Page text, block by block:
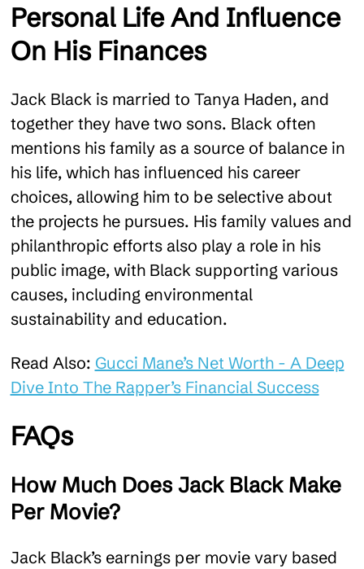
Personal Life And Influence
On His Finances
Jack Black is married to Tanya Haden, and
together they have two sons. Black often
mentions his family as a source of balance in
his life, which has influenced his career
choices, allowing him to be selective about
the projects he pursues. His family values and
philanthropic efforts also play a role in his
public image, with Black supporting various
causes, including environmental
sustainability and education.
Read Also: Gucci Mane’s Net Worth - A Deep
Dive Into The Rapper’s Financial Success
FAQs
How Much Does Jack Black Make
Per Movie?
Jack Black’s earnings per movie vary based